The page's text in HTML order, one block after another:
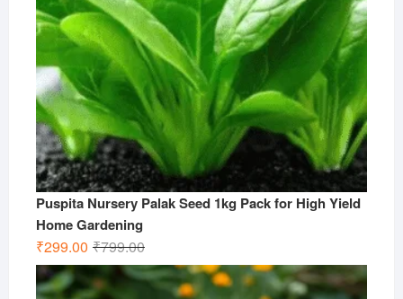
Puspita Nursery Palak Seed 1kg Pack for High Yield
Home Gardening
₹799.00Original
price
was:
₹299.00
Current
price
is: